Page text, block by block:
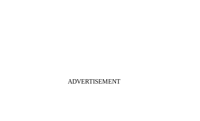
ADVERTISEMENT